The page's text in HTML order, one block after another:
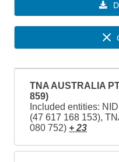
TNA AUSTRALIA
859)
Included entities:
(47 617 168 153),
080 752) + 23